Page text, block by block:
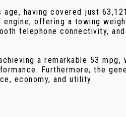
having covered just
offering a towing
telephone connectivity,
a remarkable 53
Furthermore, the
economy, and utility.